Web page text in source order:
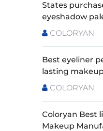
States
eyeshadow
COLORYAN
Best eyeliner
lasting
COLORYAN
Coloryan Best
Makeup